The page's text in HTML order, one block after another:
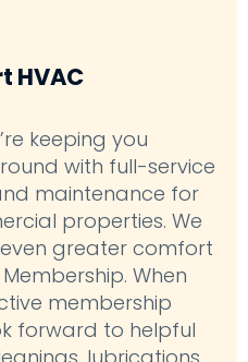
HVAC
keeping you
with full-service
maintenance for
properties. We
greater comfort
When
membership
forward to helpful